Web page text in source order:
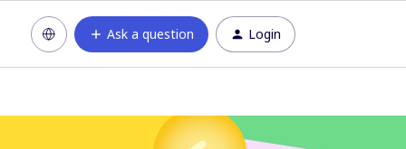
Ask a question Login